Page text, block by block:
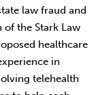
law fraud and
of the Stark Law
healthcare
in
telehealth